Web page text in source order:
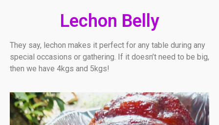
Lechon Belly
They say, lechon makes it perfect for any table during any
special occasions or gathering. If it doesn’t need to be big,
then we have 4kgs and 5kgs!